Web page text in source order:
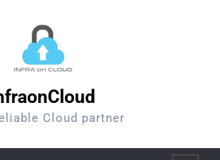
Cloud partner